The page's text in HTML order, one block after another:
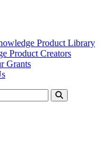
Product Library
Product Creators
Grants